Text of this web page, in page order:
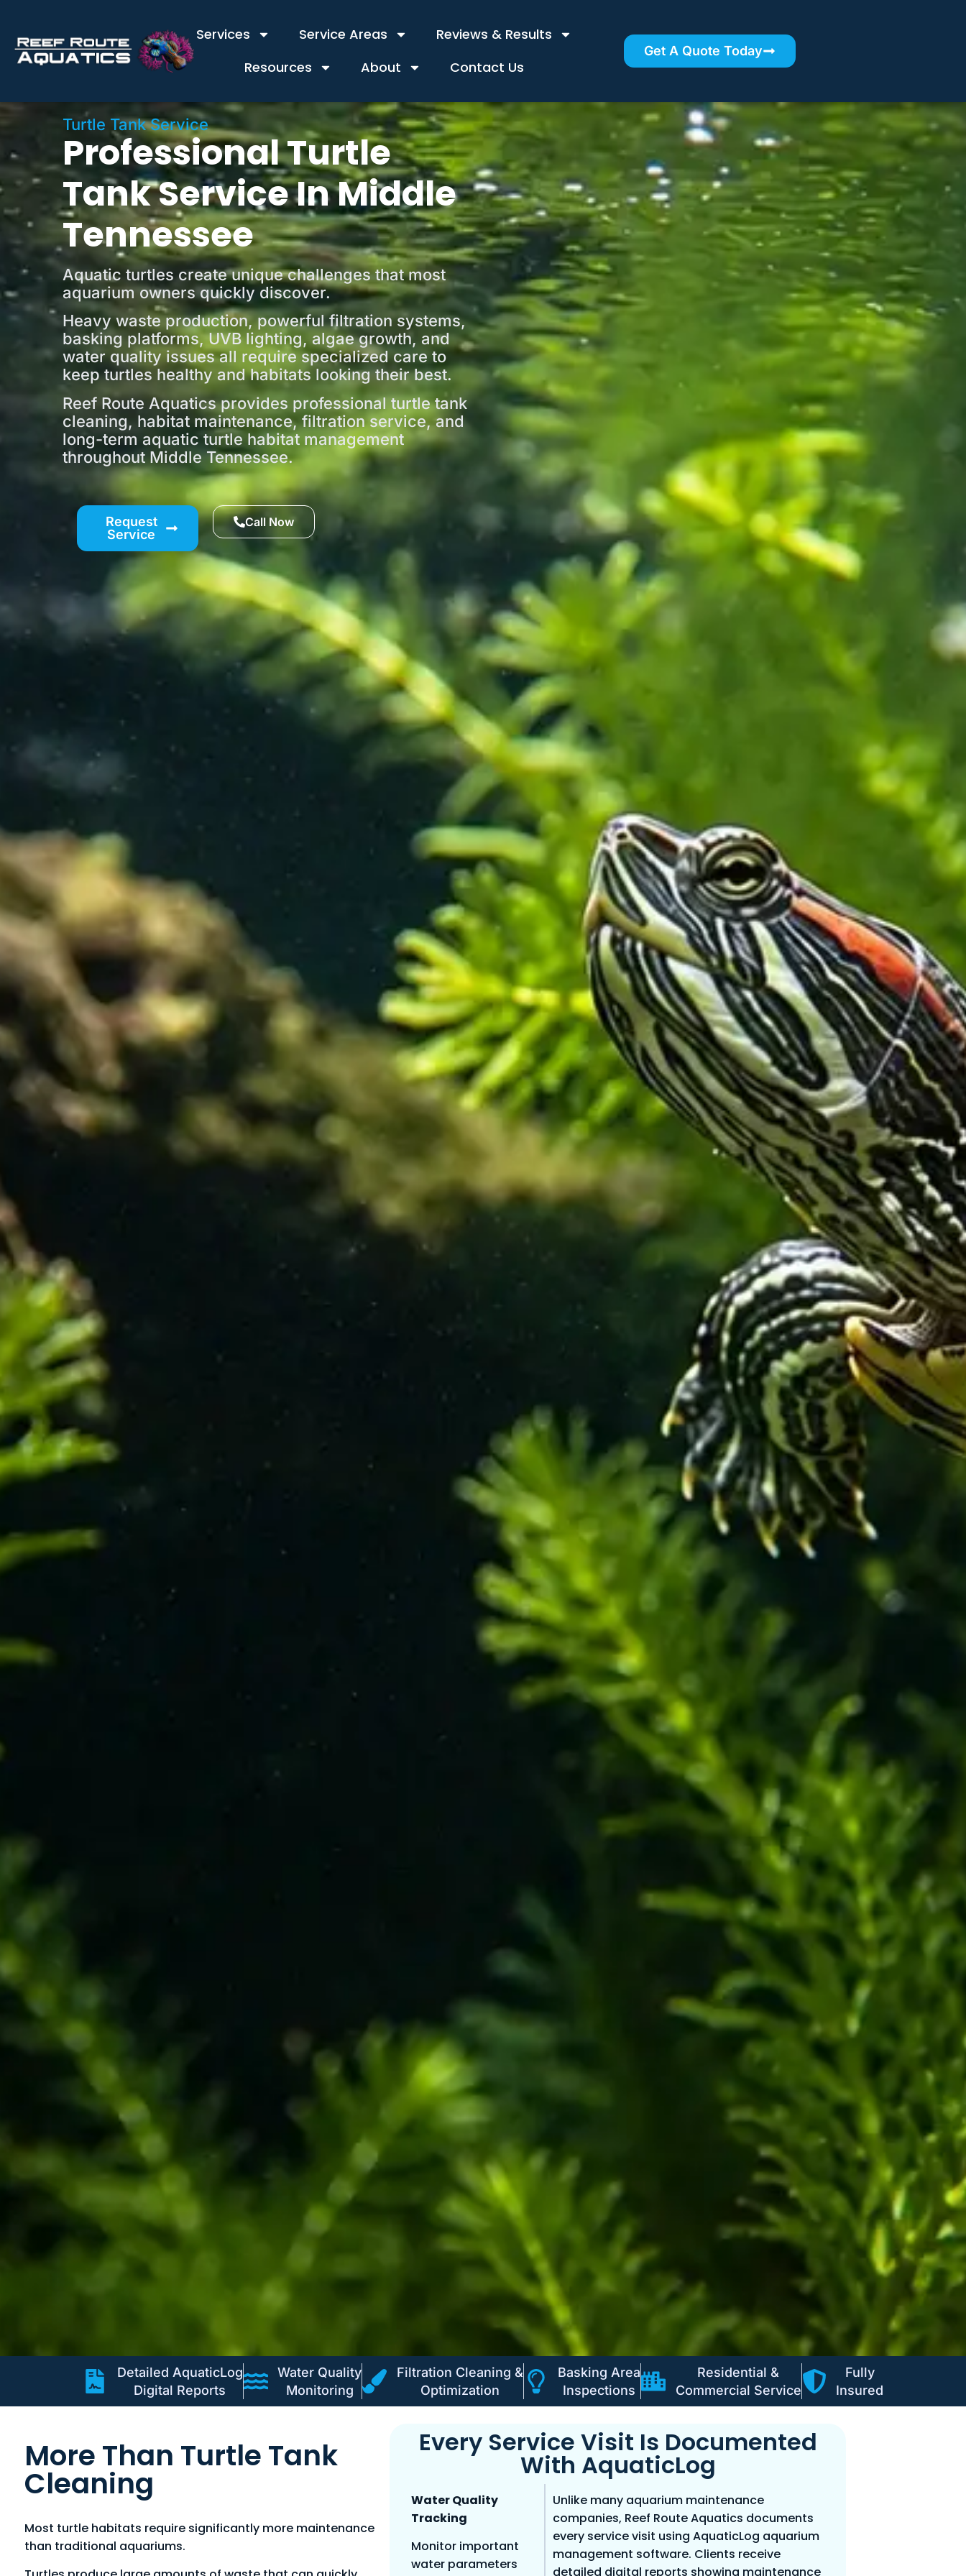
Services Service Areas
Reviews & Results
Resources
About Contact Us
Get A Quote Today
Turtle Tank Service
Professional Turtle
Tank Service In Middle
Tennessee
Aquatic turtles create unique challenges that most
aquarium owners quickly discover.
Heavy waste production, powerful filtration systems,
basking platforms, UVB lighting, algae growth, and
water quality issues all require specialized care to
keep turtles healthy and habitats looking their best.
Reef Route Aquatics provides professional turtle tank
cleaning, habitat maintenance, filtration service, and
long-term aquatic turtle habitat management
throughout Middle Tennessee.
Request
Service
Call Now
Detailed AquaticLog
Digital Reports
Water Quality
Monitoring
Filtration Cleaning &
Optimization
Basking Area
Inspections
Residential &
Commercial Service
Fully
Insured
More Than Turtle Tank
Cleaning
Most turtle habitats require significantly more maintenance
than traditional aquariums.
Every Service Visit Is Documented
With AquaticLog
Water Quality
Tracking
Monitor important
water parameters
Unlike many aquarium maintenance
companies, Reef Route Aquatics documents
every service visit using AquaticLog aquarium
management software. Clients receive
detailed digital reports showing maintenance